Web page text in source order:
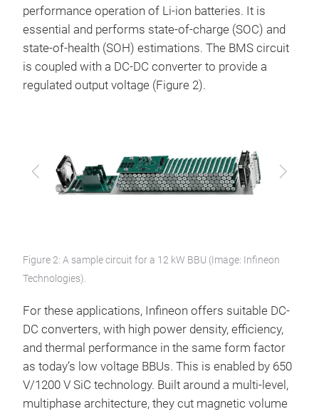
performance operation of Li-ion batteries. It is
essential and performs state-of-charge (SOC) and
state-of-health (SOH) estimations. The BMS circuit
is coupled with a DC-DC converter to provide a
regulated output voltage (Figure 2).
Previous Next
Figure 2: A sample circuit for a 12 kW BBU (Image: Infineon
Technologies).
For these applications, Infineon offers suitable DC-
DC converters, with high power density, efficiency,
and thermal performance in the same form factor
as today’s low voltage BBUs. This is enabled by 650
V/1200 V SiC technology. Built around a multi-level,
multiphase architecture, they cut magnetic volume